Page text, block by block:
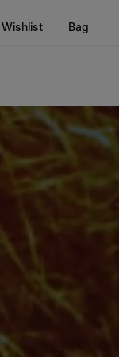
Wishlist Bag